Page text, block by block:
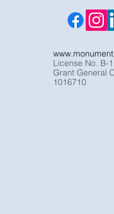
License No. B-
Grant General
1016710